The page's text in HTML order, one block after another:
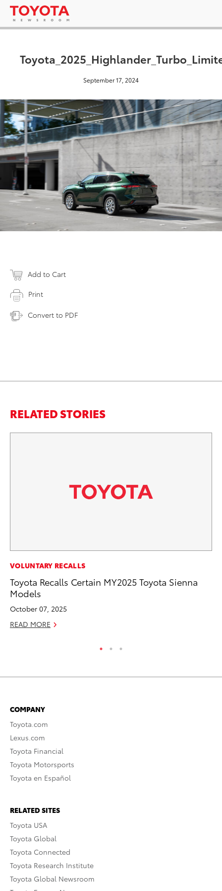
September 17, 2024
Add to Cart
Print
Convert to PDF
RELATED STORIES
VOLUNTARY RECALLS
Toyota Recalls Certain MY2025 Toyota Sienna
Models
October 07, 2025
READ MORE
COMPANY
Toyota.com
Lexus.com
Toyota Financial
Toyota Motorsports
Toyota en Español
RELATED SITES
Toyota USA
Toyota Global
Toyota Connected
Toyota Research Institute
Toyota Global Newsroom